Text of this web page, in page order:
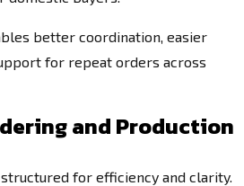
better coordination, easier
for repeat orders across
and Production
for efficiency and clarity.